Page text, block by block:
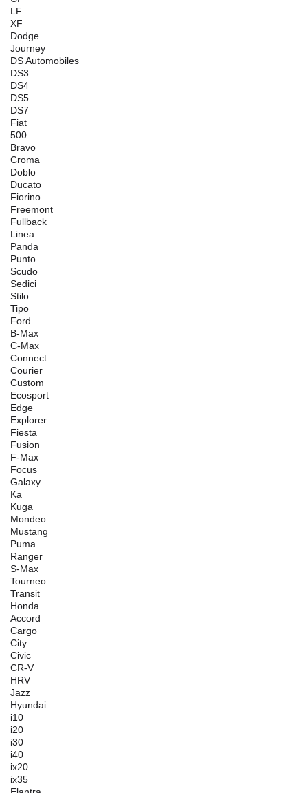
LF
XF
Dodge
Journey
DS Automobiles
DS3
DS4
DS5
DS7
Fiat
500
Bravo
Croma
Doblo
Ducato
Fiorino
Freemont
Fullback
Linea
Panda
Punto
Scudo
Sedici
Stilo
Tipo
Ford
B-Max
C-Max
Connect
Courier
Custom
Ecosport
Edge
Explorer
Fiesta
Fusion
F-Max
Focus
Galaxy
Ka
Kuga
Mondeo
Mustang
Puma
Ranger
S-Max
Tourneo
Transit
Honda
Accord
Cargo
City
Civic
CR-V
HRV
Jazz
Hyundai
i10
i20
i30
i40
ix20
ix35